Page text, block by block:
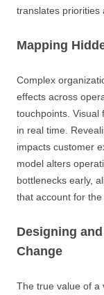
translates priorities
Mapping
Complex
effects across
touchpoints. Visual
in real time.
impacts customer
model alters
bottlenecks early,
that account for the
Designing
Change
The true value of a